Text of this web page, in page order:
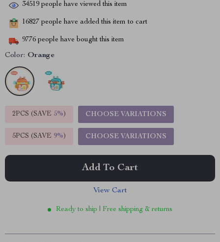
34519 people have viewed this item
16827 people have added this item to cart
9776 people have bought this item
Color: Orange
2PCS (SAVE 5%) CHOOSE VARIATIONS
5PCS (SAVE 9%) CHOOSE VARIATIONS
Add To Cart
View Cart
Ready to ship | Free shipping & returns